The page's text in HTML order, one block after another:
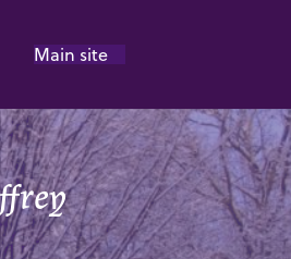
Toggle
Main site